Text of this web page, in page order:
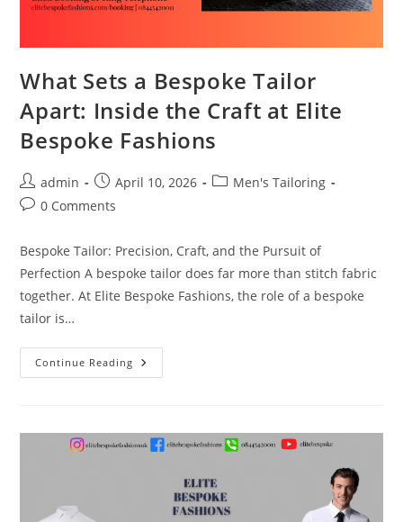
What Sets a Bespoke Tailor
Apart: Inside the Craft at Elite
Bespoke Fashions
admin April 10, 2026
Men's Tailoring
0 Comments
Bespoke Tailor: Precision, Craft, and the Pursuit of
Perfection A bespoke tailor does far more than stitch fabric
together. At Elite Bespoke Fashions, the role of a bespoke
tailor is…
Continue Reading